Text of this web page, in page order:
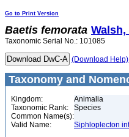
Go to Print Version
Baetis femorata Walsh,
Taxonomic Serial No.: 101085
(Download Help)
Taxonomy and
Kingdom:
Animalia
Taxonomic Rank:
Species
Common Name(s):
Valid Name:
Siphloplecton